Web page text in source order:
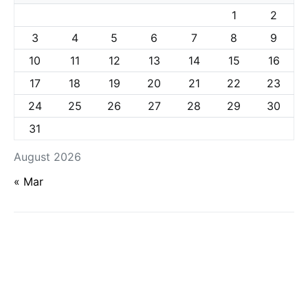
August 2026
1
2
3
4 5 6 7 8
9
10
11 12 13 14 15
16
17
18 19 20 21 22
23
24
25 26 27 28 29
30
31
« Mar